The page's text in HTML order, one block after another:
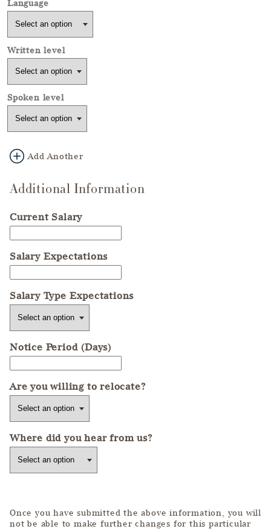
Add Another
Additional Information
Current Salary
Salary Expectations
Salary Type Expectations
Notice Period (Days)
Are you willing to relocate?
Where did you hear from us?
Once you have submitted the above information, you will
not be able to make further changes for this particular